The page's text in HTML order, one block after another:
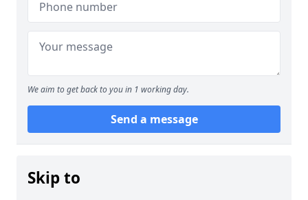
We aim to get back to you in 1 working day.
Send a message
Skip to